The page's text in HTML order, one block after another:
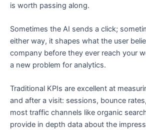
is worth passing along.
Sometimes the AI sends a click;
either way, it shapes what the user
company before they ever reach your
a new problem for analytics.
Traditional KPIs are excellent at
and after a visit: sessions, bounce
most traffic channels like organic
provide in depth data about the